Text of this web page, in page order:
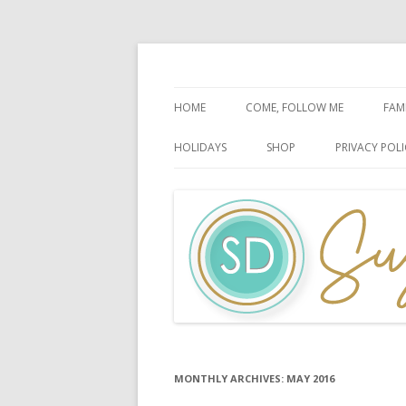
HOME COME, FOLLOW ME
BOOK OF MORMON
HOLIDAYS
EASTER
FATHER’S DAY
HALLOWEEN
SHOP PRIVACY
MONTHLY ARCHIVES: MAY 2016